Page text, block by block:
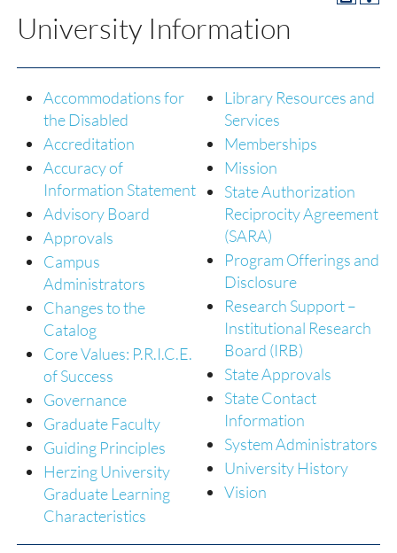
University Information
Accommodations for
the Disabled
Accreditation
Accuracy of
Information Statement
Advisory Board
Approvals
Campus
Administrators
Changes to the
Catalog
Core Values: P.R.I.C.E.
of Success
Governance
Graduate Faculty
Guiding Principles
Herzing University
Graduate Learning
Characteristics
Library Resources and
Services
Memberships
Mission
State Authorization
Reciprocity Agreement
(SARA)
Program Offerings and
Disclosure
Research Support –
Institutional Research
Board (IRB)
State Approvals
State Contact
Information
System Administrators
University History
Vision